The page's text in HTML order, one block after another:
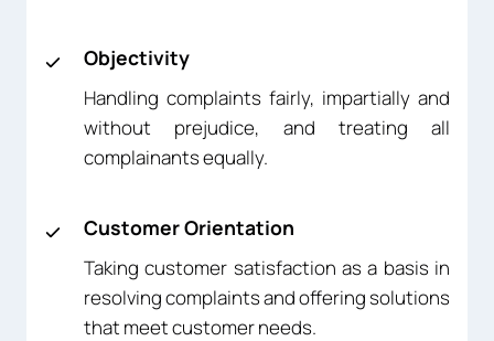
Objectivity
Handling complaints fairly, impartially and
without prejudice, and treating all
complainants equally.
Customer Orientation
Taking customer satisfaction as a basis in
resolving complaints and offering solutions
that meet customer needs.